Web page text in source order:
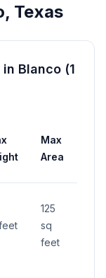
, Texas
in Blanco (1
Max
Area
125
sq
feet